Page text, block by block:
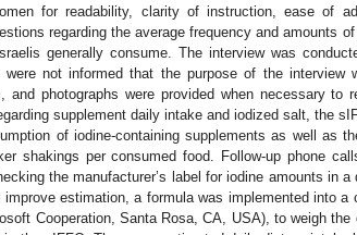
for readability, clarity of instruction, ease of
regarding the average frequency and amounts
generally consume. The interview was
not informed that the purpose of the interview
and photographs were provided when necessary to
supplement daily intake and iodized salt, the
of iodine-containing supplements as well as
shakings per consumed food. Follow-up phone
the manufacturer’s label for iodine amounts in
estimation, a formula was implemented into a
Cooperation, Santa Rosa, CA, USA), to weigh the